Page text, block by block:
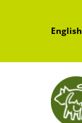
English